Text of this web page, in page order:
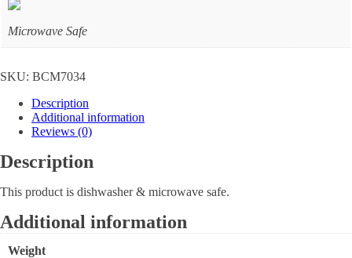
Microwave Safe
SKU: BCM7034
Description
Additional information
Reviews (0)
Description
This product is dishwasher & microwave safe.
Additional information
Weight